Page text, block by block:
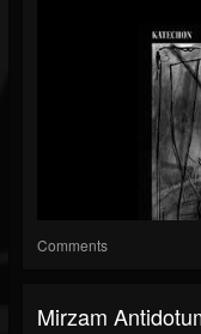
Comments
Mirzam